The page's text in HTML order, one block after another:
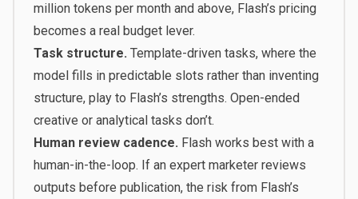
million tokens per month and above, Flash’s pricing
becomes a real budget lever.
Task structure. Template-driven tasks, where the
model fills in predictable slots rather than inventing
structure, play to Flash’s strengths. Open-ended
creative or analytical tasks don’t.
Human review cadence. Flash works best with a
human-in-the-loop. If an expert marketer reviews
outputs before publication, the risk from Flash’s